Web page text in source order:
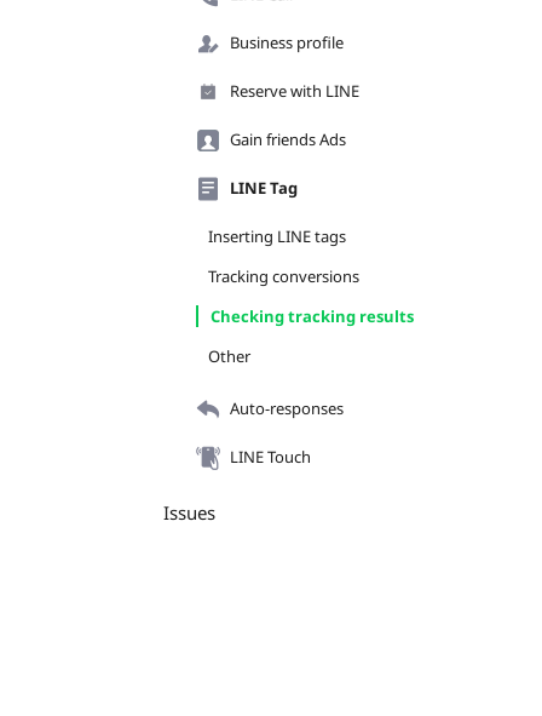
Business profile
Reserve with LINE
Gain friends Ads
LINE Tag
Inserting LINE tags
Tracking conversions
Checking tracking results
Other
Auto-responses
LINE Touch
Issues